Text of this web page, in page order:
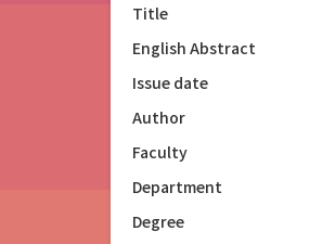
Title
English Abstract
Issue date
Author
Faculty
Department
Degree